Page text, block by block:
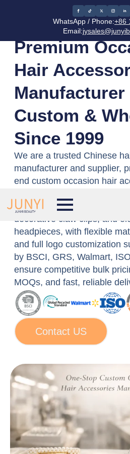
WhatsApp / Phone:+86
Email:
Occasion Hair
Premium
Hair
Manufacturer
Custom &
Since 1999
We are a trusted Chinese
manufacturer and supplier,
end custom occasion hair
solutions for global brands.
premium wedding hair clips,
decorative claw clips, and
headpieces, with flexible
and full logo customization
by BSCI, GRS, Walmart,
ensure competitive bulk
MOQs, and fast, reliable
Contact US